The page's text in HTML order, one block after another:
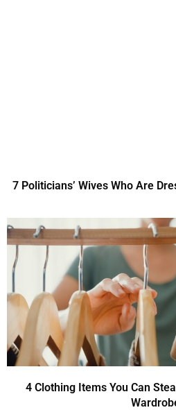
7 Politicians’ Wives Who Are
4 Clothing Items You Can